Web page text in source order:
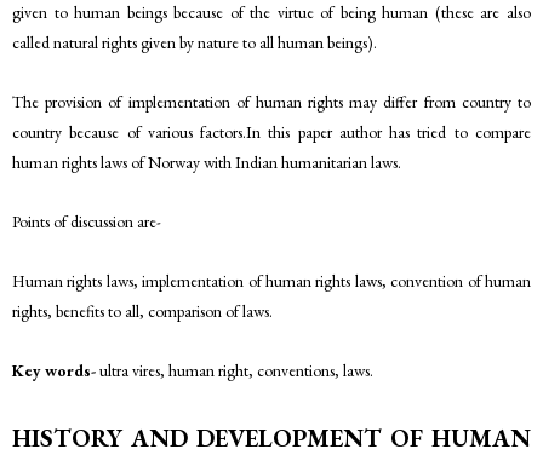
given to human beings because of the virtue of being human (these are also
called natural rights given by nature to all human beings).
The provision of implementation of human rights may differ from country to
country because of various factors.In this paper author has tried to compare
human rights laws of Norway with Indian humanitarian laws.
Points of discussion are-
Human rights laws, implementation of human rights laws, convention of human
rights, benefits to all, comparison of laws.
Key words-ultra vires, human right, conventions, laws.
HISTORY AND DEVELOPMENT OF HUMAN